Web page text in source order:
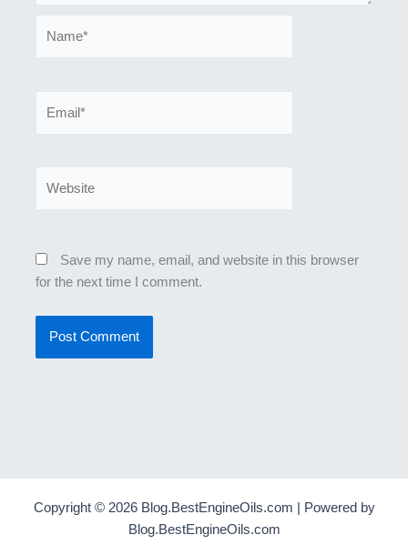
Save my name, email, and website in this browser
for the next time I comment.
Copyright © 2026 Blog.BestEngineOils.com | Powered by
Blog.BestEngineOils.com